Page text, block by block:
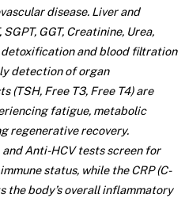
disease. Liver and
GGT, Creatinine, Urea,
detoxification and blood filtration
detection of organ
(TSH, Free T3, Free T4) are
fatigue, metabolic
regenerative recovery.
Anti-HCV tests screen for
status, while the CRP (C-
body’s overall inflammatory